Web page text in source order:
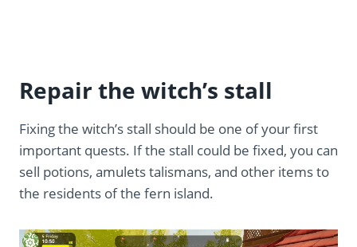
Repair the witch’s stall
Fixing the witch’s stall should be one of your first
important quests. If the stall could be fixed, you can
sell potions, amulets talismans, and other items to
the residents of the fern island.